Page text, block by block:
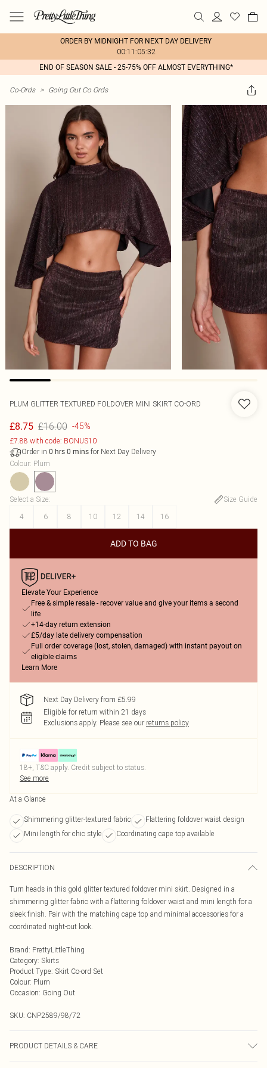
ORDER BY MIDNIGHT FOR NEXT DAY DELIVERY
00:11:05:32
END OF SEASON SALE - 25-75% OFF ALMOST EVERYTHING*
Co-Ords > Going Out Co Ords
PLUM GLITTER TEXTURED FOLDOVER MINI SKIRT CO-ORD
£8.75 £16.00 -45%
£7.88 with code: BONUS10
Order in 0 hrs 0 mins for Next Day Delivery
Colour: Plum
Select a Size:
Size Guide
4
6 8 10 12 14 16
ADD TO BAG
Elevate Your Experience
Free & simple resale - recover value and give your items a second
life
+14-day return extension
£5/day late delivery compensation
Full order coverage (lost, stolen, damaged) with instant payout on
eligible claims
Learn More
Next Day Delivery from £5.99
Eligible for return within 21 days
Exclusions apply. Please see our returns policy
18+, T&C apply. Credit subject to status.
See more
At a Glance
Shimmering glitter-textured fabric
Flattering foldover waist design
Mini length for chic style
Coordinating cape top available
DESCRIPTION
Turn heads in this gold glitter textured foldover mini skirt. Designed in a
shimmering glitter fabric with a flattering foldover waist and mini length for a
sleek finish. Pair with the matching cape top and minimal accessories for a
coordinated night-out look.
Brand: PrettyLittleThing
Category: Skirts
Product Type: Skirt Co-ord Set
Colour: Plum
Occasion: Going Out
SKU: CNP2589/98/72
PRODUCT DETAILS & CARE